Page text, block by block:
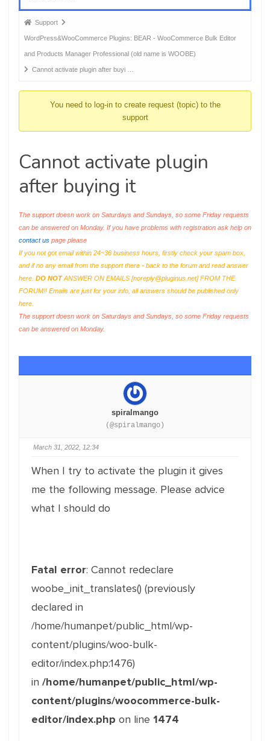
Forum
breadcrumbs
-
You
Support
WordPress&WooCommerce Plugins: BEAR - WooCommerce Bulk Editor
and Products Manager Professional (old name is WOOBE)
Cannot activate plugin after buyi …
You need to log-in to create request (topic) to the
support
Cannot activate plugin
after buying it
The support doesn work on Saturdays and Sundays, so some Friday requests
can be answered on Monday. If you have problems with registration ask help on
contact us page please
If you not got email within 24~36 business hours, firstly check your spam box,
and if no any email from the support there - back to the forum and read answer
here. DO NOTANSWER ON EMAILS [noreply@pluginus.net] FROM THE
FORUM!! Emails are just for your info, all answers should be published only
here.
The support doesn work on Saturdays and Sundays, so some Friday requests
can be answered on Monday.
spiralmango
(@spiralmango)
March 31, 2022, 12:34
When I try to activate the plugin it gives
me the following message. Please advice
what I should do
Fatal error: Cannot redeclare
woobe_init_translates() (previously
declared in
/home/humanpet/public_html/wp-
content/plugins/woo-bulk-
editor/index.php:1476)
in /home/humanpet/public_html/wp-
content/plugins/woocommerce-bulk-
editor/index.php on line 1474